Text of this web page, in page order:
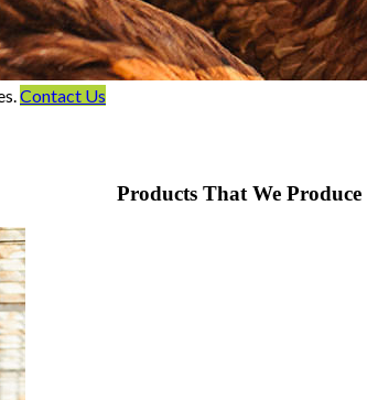
Contact Us
Products That We Produce